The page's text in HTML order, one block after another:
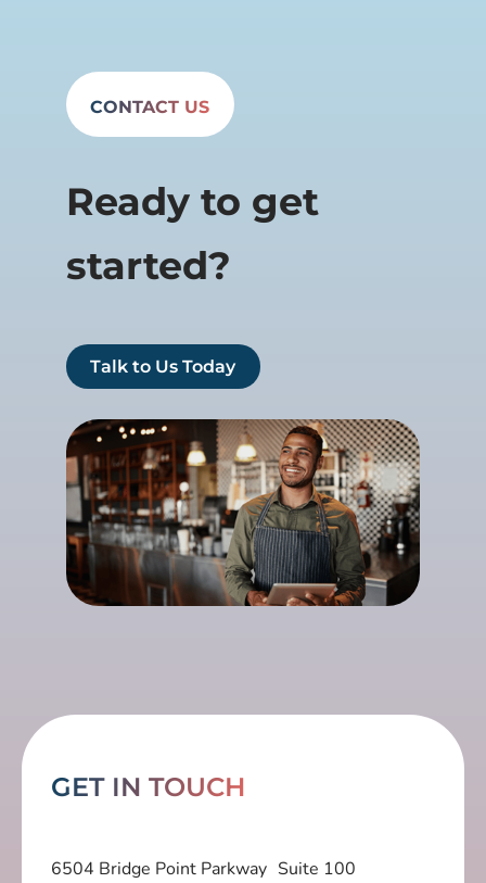
CONTACT US
Ready to get
started?
Talk to Us Today
GET IN TOUCH
6504 Bridge Point Parkway Suite 100